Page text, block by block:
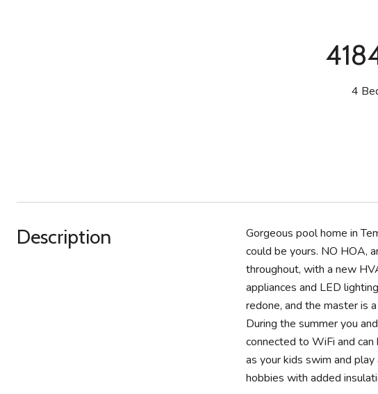
4
Description
Gorgeous pool home in
could be yours. NO HOA,
throughout, with a new
appliances and LED
redone, and the master is
During the summer you
connected to WiFi and
as your kids swim and
hobbies with added